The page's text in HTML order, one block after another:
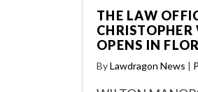
THE LAW
OPENS IN
ByLawdragon News